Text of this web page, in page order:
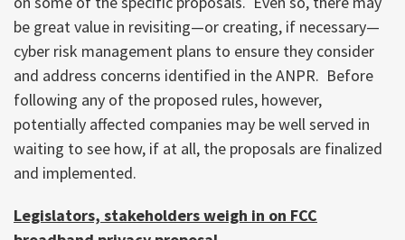
be great value in revisiting—or creating, if necessary—
cyber risk management plans to ensure they consider
and address concerns identified in the ANPR. Before
following any of the proposed rules, however,
potentially affected companies may be well served in
waiting to see how, if at all, the proposals are finalized
and implemented.
Legislators, stakeholders weigh in on FCC